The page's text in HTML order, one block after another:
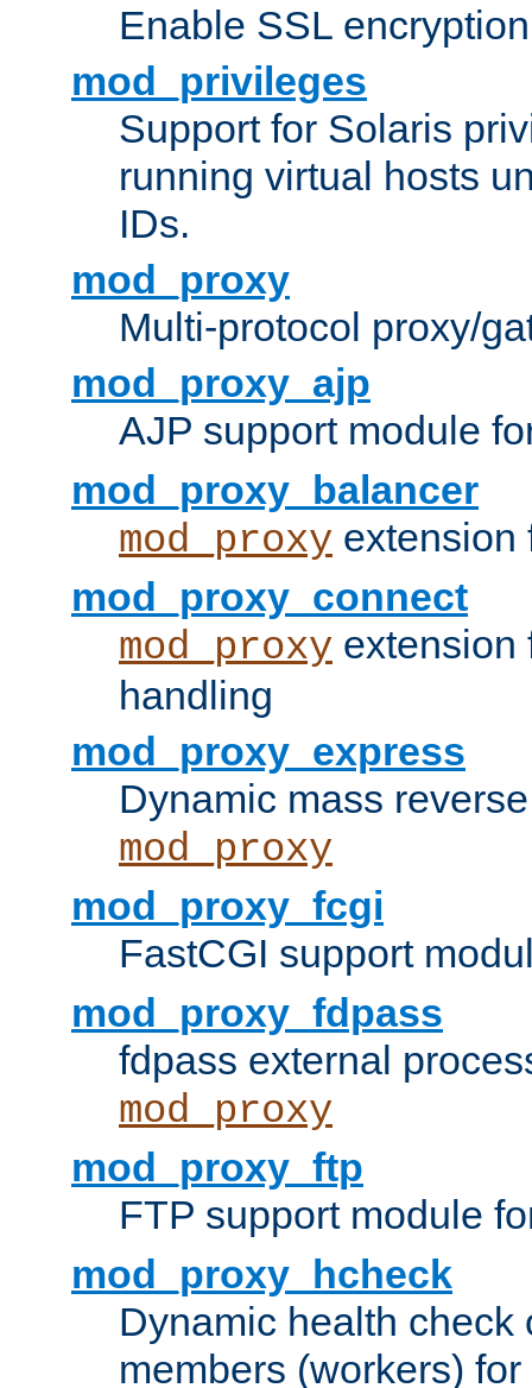
Enable SSL
mod_privileges
Support for Solaris
running virtual hosts
IDs.
mod_proxy
Multi-protocol proxy/
mod_proxy_ajp
AJP support module
mod_proxy_balancer
mod_proxy extension
mod_proxy_connect
mod_proxy
handling
mod_proxy_express
Dynamic mass
mod_proxy
mod_proxy_fcgi
FastCGI support
mod_proxy_fdpass
fdpass external
mod_proxy
mod_proxy_ftp
FTP support module
mod_proxy_hcheck
Dynamic health check
members (workers) for